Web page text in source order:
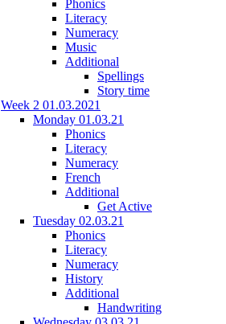
Phonics
Literacy
Numeracy
Music
Additional
Spellings
Story time
Week 2 01.03.2021
Monday 01.03.21
Phonics
Literacy
Numeracy
French
Additional
Get Active
Tuesday 02.03.21
Phonics
Literacy
Numeracy
History
Additional
Handwriting